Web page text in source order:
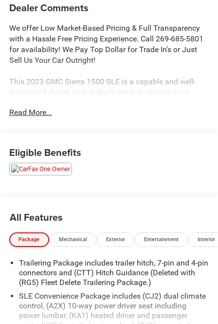
Dealer Comments
We offer Low Market-Based Pricing & Full Transparency
with a Hassle Free Pricing Experience. Call 269-685-5801
for availability! We Pay Top Dollar for Trade In's or Just
Sell Us Your Car Outright!
This 2023 GMC Sierra 1500 SLE is a capable and well-
equipped full-size pickup that's ready to take on your
paired with a 10-speed automatic transmission, this Sierra
- CREW CAB 4X4 SLE
- 5.3L V8 (EcoTec3) (355 hp, 383 lb-ft of torque)
- Preferred Equipment Group 3SA
- Standard Suspension Package
- Trailering Package
Infotainment System with SiriusXM, steering wheel audio
controls, dual-zone automatic climate control, and a 120-
volt power outlet in the bed. The Sierra also offers
advanced safety technologies like Brake Assist, Electronic
Stability Control, and the HD Rear Vision Camera.
Read More...
Eligible Benefits
All Features
Package Mechanical Exterior Entertainment Interior
Trailering Package includes trailer hitch, 7-pin and 4-pin
connectors and (CTT) Hitch Guidance (Deleted with
(RG5) Fleet Delete Trailering Package.)
SLE Convenience Package includes (CJ2) dual climate
control, (A2X) 10-way power driver seat including
power lumbar, (KA1) heated driver and passenger